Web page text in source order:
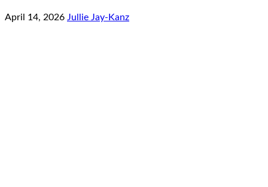
April 14, 2026 Jullie Jay-Kanz